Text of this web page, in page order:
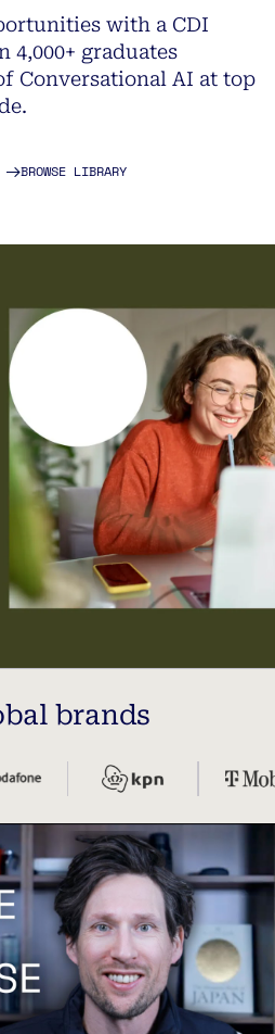
with a CDI
graduates
Conversational AI at top
BROWSE LIBRARY
brands